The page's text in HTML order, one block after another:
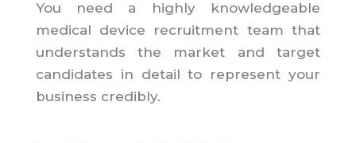
You need a highly knowledgeable
medical device recruitment team that
understands the market and target
candidates in detail to represent your
business credibly.